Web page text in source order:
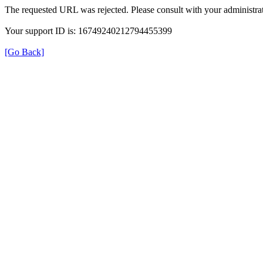
The requested URL was rejected. Please consult with your
Your support ID is: 16749240212794455399
[Go Back]